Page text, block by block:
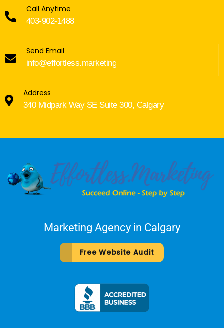
Call Anytime
403-902-1488
Send Email
info@effortless.marketing
Address
340 Midpark Way SE Suite 300, Calgary
Marketing Agency in Calgary
Free Website Audit